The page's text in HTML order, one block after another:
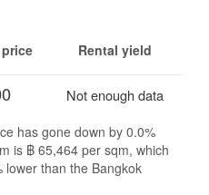
Rental yield
Not enough data
has gone down by 0.0%
is ฿ 65,464 per sqm, which
than the Bangkok